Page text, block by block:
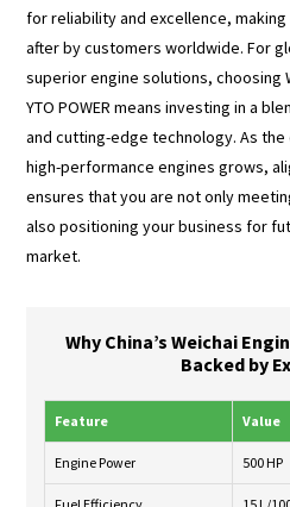
for reliability and excellence,
after by customers worldwide. For
superior engine solutions, choosing
YTO POWER means investing in a
and cutting-edge technology. As
high-performance engines grows,
ensures that you are not only
also positioning your business for
market.
Why China’s Weichai
Backed by
Feature Value
Engine Power 500 HP